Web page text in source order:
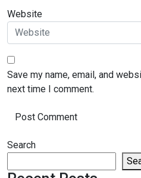
Website
Save my name, email, and
next time I comment.
Search